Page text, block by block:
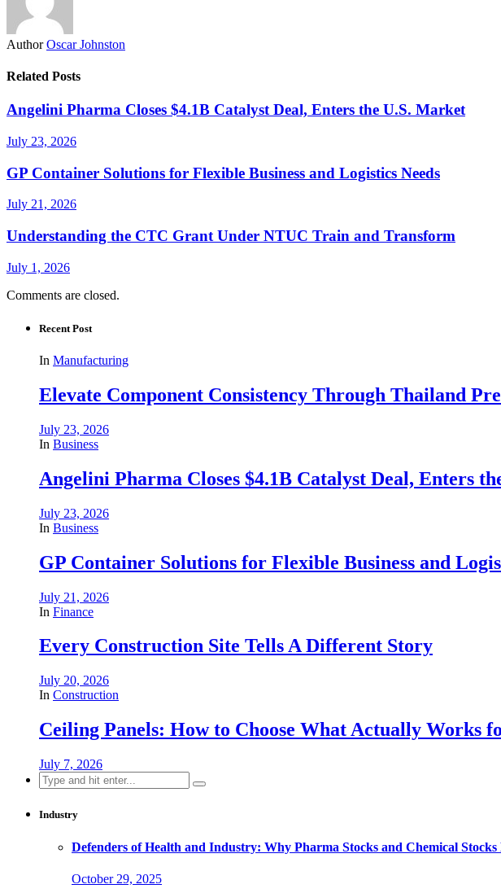
Author Oscar Johnston
Related Posts
Angelini Pharma Closes $4.1B Catalyst Deal, Enters the U.S. Market
July 23, 2026
GP Container Solutions for Flexible Business and Logistics Needs
July 21, 2026
Understanding the CTC Grant Under NTUC Train and Transform
July 1, 2026
Comments are closed.
Recent Post
In Manufacturing
Elevate Component Consistency Through Thailand
July 23, 2026
In Business
Angelini Pharma Closes $4.1B Catalyst Deal, Enters
July 23, 2026
In Business
GP Container Solutions for Flexible Business and
July 21, 2026
In Finance
Every Construction Site Tells A Different Story
July 20, 2026
In Construction
Ceiling Panels: How to Choose What Actually Works
July 7, 2026
Search
for:
Industry
Defenders of Health and Industry: Why Pharma Stocks and Chemical
October 29, 2025